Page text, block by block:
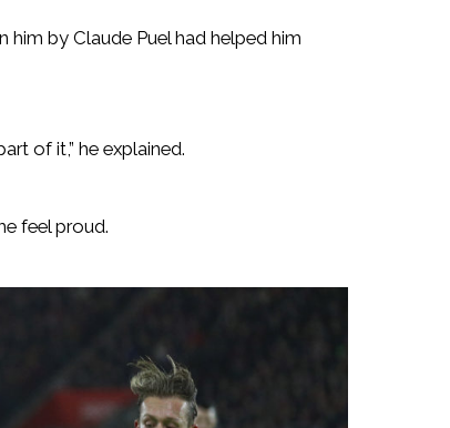
by Claude Puel had helped him
of it,” he explained.
feel proud.